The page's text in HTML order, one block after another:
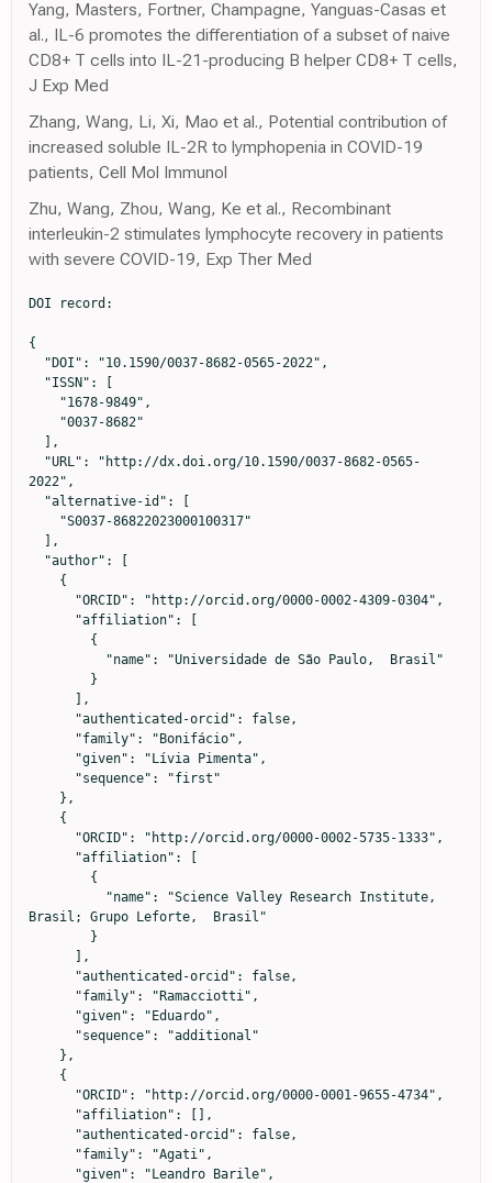
Yang, Masters, Fortner, Champagne, Yanguas-Casas et
al., IL-6 promotes the differentiation of a subset of naive
CD8+ T cells into IL-21-producing B helper CD8+ T cells,
J Exp Med
Zhang, Wang, Li, Xi, Mao et al., Potential contribution of
increased soluble IL-2R to lymphopenia in COVID-19
patients, Cell Mol Immunol
Zhu, Wang, Zhou, Wang, Ke et al., Recombinant
interleukin-2 stimulates lymphocyte recovery in patients
with severe COVID-19, Exp Ther Med
DOI record:

{
  "DOI": "10.1590/0037-8682-0565-2022",
  "ISSN": [
    "1678-9849",
    "0037-8682"
  ],
  "URL": "http://dx.doi.org/10.1590/0037-8682-0565-2022",
  "alternative-id": [
    "S0037-86822023000100317"
  ],
  "author": [
    {
      "ORCID": "http://orcid.org/0000-0002-4309-0304",
      "affiliation": [
        {
          "name": "Universidade de São Paulo,  Brasil"
        }
      ],
      "authenticated-orcid": false,
      "family": "Bonifácio",
      "given": "Lívia Pimenta",
      "sequence": "first"
    },
    {
      "ORCID": "http://orcid.org/0000-0002-5735-1333",
      "affiliation": [
        {
          "name": "Science Valley Research Institute,  Brasil; Grupo Leforte,  Brasil"
        }
      ],
      "authenticated-orcid": false,
      "family": "Ramacciotti",
      "given": "Eduardo",
      "sequence": "additional"
    },
    {
      "ORCID": "http://orcid.org/0000-0001-9655-4734",
      "affiliation": [],
      "authenticated-orcid": false,
      "family": "Agati",
      "given": "Leandro Barile",
      "sequence": "additional"
    },
    {
      "ORCID": "http://orcid.org/0000-0001-8232-5375",
      "affiliation": [
        {
          "name": "Universidade de São Paulo,  Brasil"
        }
      ],
      "authenticated-orcid": false,
      "family": "Vilar",
      "given": "Fernando Crivelenti",
      "sequence": "additional"
    },
    {
      "ORCID": "http://orcid.org/0000-0001-8672-4453",
      "affiliation": [
        {
          "name": "Universidade de São Paulo,  Brasil"
        }
      ],
      "authenticated-orcid": false,
      "family": "Silva",
      "given": "Anna Christina Tojal da",
      "sequence": "additional"
    },
    {
      "ORCID": "http://orcid.org/0000-0003-2585-3870",
      "affiliation": [
        {
          "name": "Universidade de São Paulo,  Brasil"
        }
      ],
      "authenticated-orcid": false,
      "family": "Louzada Júnior",
      "given": "Paulo",
      "sequence": "additional"
    },
    {
      "ORCID": "http://orcid.org/0000-0003-3159-5687",
      "affiliation": [
        {
          "name": "Universidade de São Paulo,  Brasil"
        }
      ],
      "authenticated-orcid": false,
      "family": "Fonseca",
      "given": "Benedito Antônio Lopes da",
      "sequence": "additional"
    },
    {
      "ORCID": "http://orcid.org/0000-0002-7970-5403",
      "affiliation": [
        {
          "name": "Universidade de São Paulo,  Brasil"
        }
      ],
      "authenticated-orcid": false,
      "family": "Souza",
      "given": "Hayala Cristina Cavenague de",
      "sequence": "additional"
    },
    {
      "ORCID": "http://orcid.org/0009-0005-3588-3370",
      "affiliation": [
        {
          "name": "Science Valley Research Institute,  Brasil; Grupo Leforte,  Brasil"
        }
      ],
      "authenticated-orcid": false,
      "family": "Oliveira",
      "given": "Caroline Candida Carvalho de",
      "sequence": "additional"
    },
    {
      "ORCID": "http://orcid.org/0009-0004-9950-0415",
      "affiliation": [
        {
          "name": "Science Valley Research Institute,  Brasil; Grupo Leforte,  Brasil"
        }
      ],
      "authenticated-orcid": false,
      "family": "Aguiar",
      "given": "Valéria Cristina Resende",
      "sequence": "additional"
    },
    {
      "ORCID": "http://orcid.org/0009-0006-2098-0706",
      "affiliation": [
        {
          "name": "Grupo Leforte,  Brasil"
        }
      ],
      "authenticated-orcid": false,
      "family": "Quadros",
      "given": "Carlos Augusto de Aguiar",
      "sequence": "additional"
    },
    {
      "ORCID": "http://orcid.org/0000-0002-6243-8855",
      "affiliation": [
        {
          "name": "Hospital do Rocio,  Brasil"
        }
      ],
      "authenticated-orcid": false,
      "family": "Dusilek",
      "given": "Cesar",
      "sequence": "additional"
    },
    {
      "ORCID": "http://orcid.org/0000-0001-9708-0294",
      "affiliation": [
        {
          "name": "Hospital do Rocio,  Brasil"
        }
      ],
      "authenticated-orcid": false,
      "family": "Itinose",
      "given": "Kengi",
      "sequence": "additional"
    },
    {
      "ORCID": "http://orcid.org/0009-0005-5583-6408",
      "affiliation": [
        {
          "name": "Hospital do Rocio,  Brasil"
        }
      ],
      "authenticated-orcid": false,
      "family": "Risson",
      "given": "Ricardo",
      "sequence": "additional"
    },
    {
      "ORCID": "http://orcid.org/0009-0004-6049-7503",
      "affiliation": [
        {
          "name": "Hospital do Rocio,  Brasil"
        }
      ],
      "authenticated-orcid": false,
      "family": "Ferreira",
      "given": "Lucas Roberto Rivabem",
      "sequence": "additional"
    },
    {
      "ORCID": "http://orcid.org/0000-0003-2999-4961",
      "affiliation": [
        {
          "name": "Brazilian Clinical Research Institute,  Brasil; Duke University Medical Center,  USA"
        }
      ],
      "authenticated-orcid": false,
      "family": "Lopes",
      "given": "Renato Delascio",
      "sequence": "additional"
    },
    {
      "ORCID": "http://orcid.org/0000-0003-2026-6925",
      "affiliation": [
        {
          "name": "Universidade de São Paulo,  Brasil"
        }
      ],
      "authenticated-orcid": false,
      "family": "Kallas",
      "given": "Esper Georges",
      "sequence": "additional"
    },
    {
      "ORCID": "http://orcid.org/0000-0002-3736-7127",
      "affiliation": [
        {
          "name": "Universidade de São Paulo,  Brasil"
        }
      ],
      "authenticated-orcid": false,
      "family": "Bellissimo-Rodrigues",
      "given": "Fernando",
      "sequence": "additional"
    }
  ],
  "container-title": "Revista da Sociedade Brasileira de Medicina Tropical",
  "container-title-short": "Rev. Soc. Bras. Med. Trop.",
  "content-domain": {
    "crossmark-restriction": false,
    "domain": []
  },
  "created": {
    "date-parts": [
      [
        2023,
        4,
        14
      ]
    ],
    "date-time": "2023-04-14T16:09:41Z",
    "timestamp": 1681488581000
  },
  "deposited": {
    "date-parts": [
      [
        2023,
        4,
        14
      ]
    ],
    "date-time": "2023-04-14T16:10:01Z",
    "timestamp": 1681488601000
  },
  "indexed": {
    "date-parts": [
      [
        2023,
        4,
        15
      ]
    ],
    "date-time": "2023-04-15T04:51:00Z",
    "timestamp": 1681534260745
  },
  "is-referenced-by-count": 0,
  "issued": {
    "date-parts": [
      [
        2023
      ]
    ]
  },
  "license": [
    {
      "URL": "http://creativecommons.org/licenses/by/4.0/",
      "content-version": "vor",
      "delay-in-days": 0,
      "start": {
        "date-parts": [
          [
            2023,
            1,
            1
          ]
        ],
        "date-time": "2023-01-01T00:00:00Z",
        "timestamp": 1672531200000
      }
    },
    {
      "URL": "http://creativecommons.org/licenses/by/4.0/",
      "content-version": "am",
      "delay-in-days": 0,
      "start": {
        "date-parts": [
          [
            2023,
            1,
            1
          ]
        ],
        "date-time": "2023-01-01T00:00:00Z",
        "timestamp": 1672531200000
      }
    },
    {
      "URL": "http://creativecommons.org/licenses/by/4.0/",
      "content-version": "tdm",
      "delay-in-days": 0,
      "start": {
        "date-parts": [
          [
            2023,
            1,
            1
          ]
        ],
        "date-time": "2023-01-01T00:00:00Z",
        "timestamp": 1672531200000
      }
    }
  ],
  "link": [
    {
      "URL": "http://www.scielo.br/scielo.php?script=sci_pdf&pid=S0037-86822023000100317&tlng=en",
      "content-type": "unspecified",
      "content-version": "vor",
      "intended-application": "similarity-checking"
    }
  ],
  "member": "530",
  "original-title": [],
  "prefix": "10.1590",
  "published": {
    "date-parts": [
      [
        2023
      ]
    ]
  },
  "published-online": {
    "date-parts": [
      [
        2023
      ]
    ]
  },
  "publisher": "FapUNIFESP (SciELO)",
  "reference": [
    {
      "key": "ref1",
      "series-title": "COVID-19 Clinical management: living guidance",
      "year": "2022"
    },
    {
      "DOI": "10.1056/NEJMra2026131",
      "article-title": "Cytokine Storm",
      "author": "Fajgenbaum DC",
      "doi-asserted-by": "crossref",
      "first-page": "2255",
      "issue": "23",
      "journal-title": "N Engl J Med",
      "key": "ref2",
      "volume": "383",
      "year": "2020"
    },
    {
      "DOI": "10.2174/0929867328666201209100259",
      "article-title": "The Role of Interleukin-6 in the Pathogenesis, Prognosis and Treatment of Severe COVID-19",
      "author": "Giannakodimos I",
      "doi-asserted-by": "crossref",
      "first-page": "5328",
      "issue": "26",
      "journal-title": "Curr Med Chem",
      "key": "ref3",
      "volume": "28",
      "year": "2021"
    },
    {
      "DOI": "10.1002/path.5642",
      "article-title": "COVID-19: immunopathology, pathophysiological mechanisms, and treatment options",
      "author": "van Eijk LE",
      "doi-asserted-by": "crossref",
      "first-page": "307",
      "issue": "4",
      "journal-title": "J Pathol",
      "key": "ref4",
      "volume": "254",
      "year": "2021"
    },
    {
      "DOI": "10.1177/11772719221106600",
      "article-title": "Elevated Levels of Pleiotropic Interleukin-6 (IL-6) and Interleukin-10 (IL-10) are Critically Involved With the Severity and Mortality of COVID-19: An Updated Longitudinal Meta-Analysis and Systematic Review on 147 Studies",
      "author": "Jafrin S",
      "doi-asserted-by": "crossref",
      "first-page": "11772719221106600",
      "journal-title": "Biomark Insights",
      "key": "ref5",
      "volume": "17",
      "year": "2022"
    },
    {
      "DOI": "10.1093/intimm/dxaa078",
      "article-title": "IL-6 in inflammation, autoimmunity and cancer",
      "a